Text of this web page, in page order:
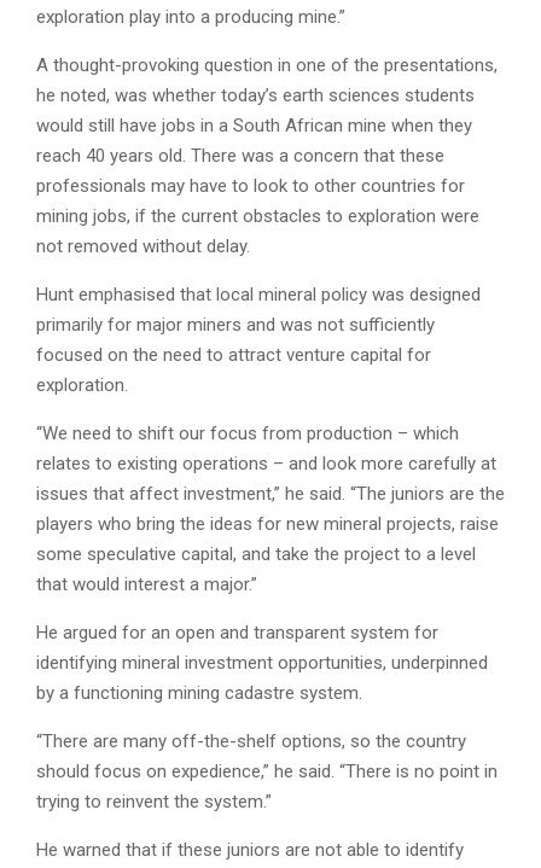
exploration play into a producing mine.”
A thought-provoking question in one of the presentations,
he noted, was whether today’s earth sciences students
would still have jobs in a South African mine when they
reach 40 years old. There was a concern that these
professionals may have to look to other countries for
mining jobs, if the current obstacles to exploration were
not removed without delay.
Hunt emphasised that local mineral policy was designed
primarily for major miners and was not sufficiently
focused on the need to attract venture capital for
exploration.
“We need to shift our focus from production – which
relates to existing operations – and look more carefully at
issues that affect investment,” he said. “The juniors are the
players who bring the ideas for new mineral projects, raise
some speculative capital, and take the project to a level
that would interest a major.”
He argued for an open and transparent system for
identifying mineral investment opportunities, underpinned
by a functioning mining cadastre system.
“There are many off-the-shelf options, so the country
should focus on expedience,” he said. “There is no point in
trying to reinvent the system.”
He warned that if these juniors are not able to identify